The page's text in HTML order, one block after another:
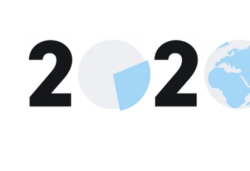
a
n